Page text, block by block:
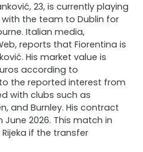
23, is currently playing
the team to Dublin for
Italian media,
reports that Fiorentina is
His market value is
according to
the reported interest from
with clubs such as
and Burnley. His contract
June 2026. This match in
if the transfer